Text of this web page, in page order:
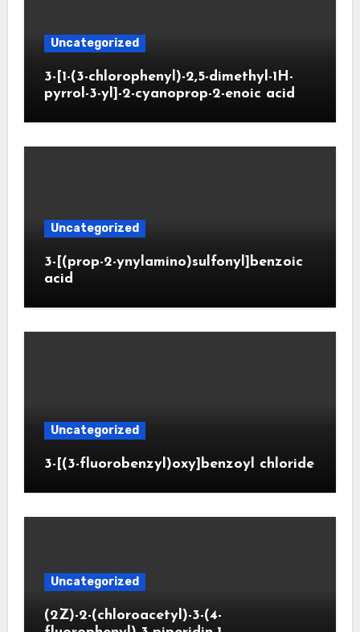
Uncategorized
3-[1-(3-chlorophenyl)-2,5-dimethyl-1H-
pyrrol-3-yl]-2-cyanoprop-2-enoic acid
Uncategorized
3-[(prop-2-ynylamino)sulfonyl]benzoic
acid
Uncategorized
3-[(3-fluorobenzyl)oxy]benzoyl chloride
Uncategorized
(2Z)-2-(chloroacetyl)-3-(4-